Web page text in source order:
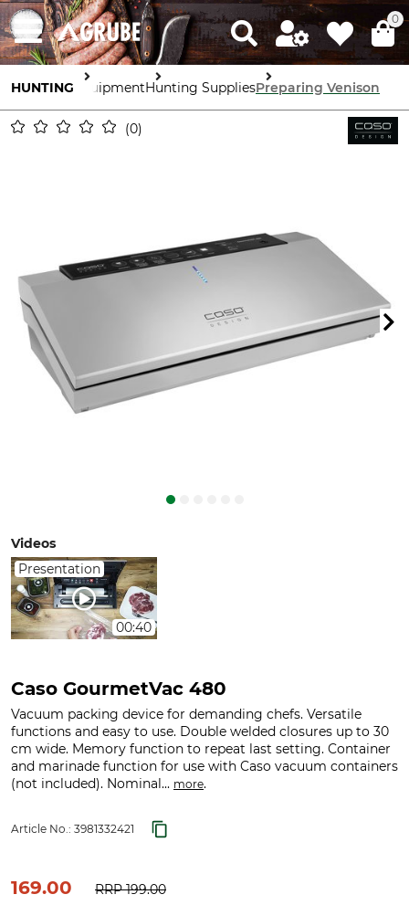
0
HUNTING EquipmentHunting SuppliesPreparing Venison
0
Videos
Presentation
00:40
Caso GourmetVac 480
Vacuum packing device for demanding chefs. Versatile
functions and easy to use. Double welded closures up to 30
cm wide. Memory function to repeat last setting. Container
and marinade function for use with Caso vacuum containers
(not included). Nominal... more.
Article No.: 3981332421
169.00 RRP199.00